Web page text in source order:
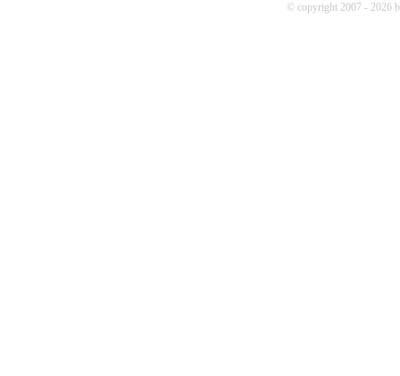
© copyright 2007 - 2026